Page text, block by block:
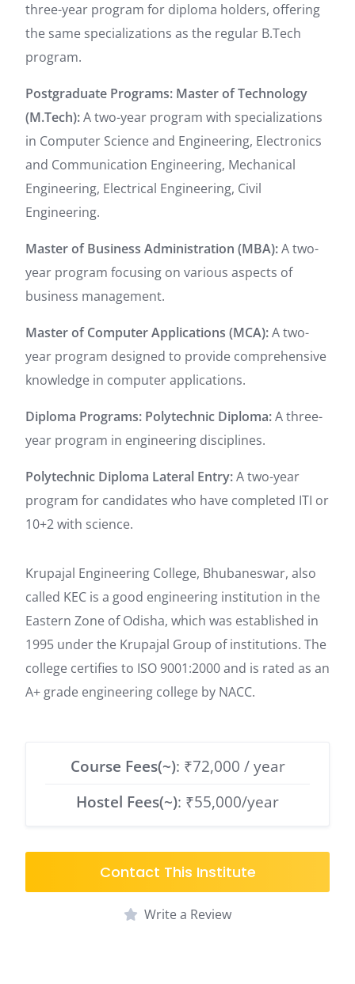
three-year program for diploma holders, offering
the same specializations as the regular B.Tech
program.
Postgraduate Programs: Master of Technology
(M.Tech):A two-year program with specializations
in Computer Science and Engineering, Electronics
and Communication Engineering, Mechanical
Engineering, Electrical Engineering, Civil
Engineering.
Master of Business Administration (MBA):A two-
year program focusing on various aspects of
business management.
Master of Computer Applications (MCA):A two-
year program designed to provide comprehensive
knowledge in computer applications.
Diploma Programs: Polytechnic Diploma:A three-
year program in engineering disciplines.
Polytechnic Diploma Lateral Entry:A two-year
program for candidates who have completed ITI or
10+2 with science.
Krupajal Engineering College, Bhubaneswar, also
called KEC is a good engineering institution in the
Eastern Zone of Odisha, which was established in
1995 under the Krupajal Group of institutions. The
college certifies to ISO 9001:2000 and is rated as an
A+ grade engineering college by NACC.
Course Fees(~): ₹72,000 / year
Hostel Fees(~): ₹55,000/year
Contact This Institute
Write a Review